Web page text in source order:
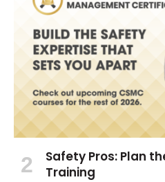
Safety Pros: Plan
Training